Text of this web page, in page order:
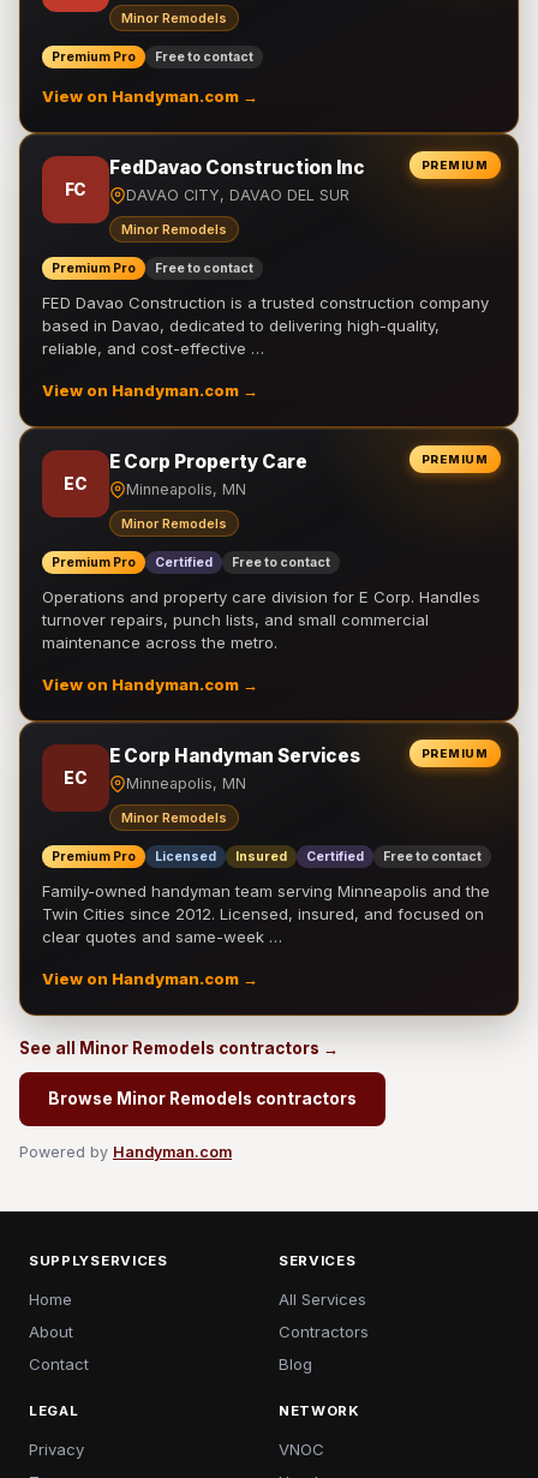
Minor Remodels
Premium Pro Free to contact
View on Handyman.com →
PREMIUM
FC
FedDavao Construction Inc
DAVAO CITY, DAVAO DEL SUR
Minor Remodels
Premium Pro Free to contact
FED Davao Construction is a trusted construction company
based in Davao, dedicated to delivering high-quality,
reliable, and cost-effective …
View on Handyman.com →
PREMIUM
EC
E Corp Property Care
Minneapolis, MN
Minor Remodels
Premium Pro Certified Free to contact
Operations and property care division for E Corp. Handles
turnover repairs, punch lists, and small commercial
maintenance across the metro.
View on Handyman.com →
PREMIUM
EC
E Corp Handyman Services
Minneapolis, MN
Minor Remodels
Premium Pro Licensed Insured Certified Free to contact
Family-owned handyman team serving Minneapolis and the
Twin Cities since 2012. Licensed, insured, and focused on
clear quotes and same-week …
View on Handyman.com →
See all Minor Remodels contractors →
Browse Minor Remodels contractors
Powered by Handyman.com
SUPPLYSERVICES
Home
About
Contact
SERVICES
All Services
Contractors
Blog
LEGAL
Privacy
NETWORK
VNOC